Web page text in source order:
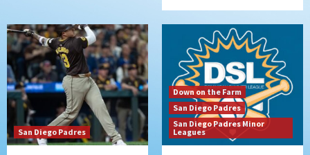
San Diego Padres
Down on the Farm
San Diego Padres
San Diego Padres Minor
Leagues